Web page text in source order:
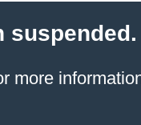
suspended.
more